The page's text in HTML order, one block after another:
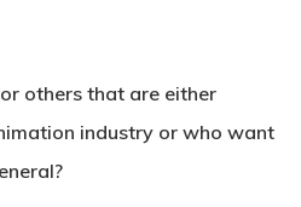
others that are either
industry or who want